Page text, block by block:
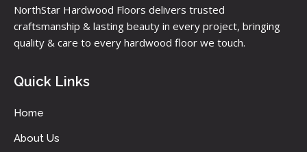
NorthStar Hardwood Floors delivers trusted
craftsmanship & lasting beauty in every project, bringing
quality & care to every hardwood floor we touch.
Quick Links
Home
About Us